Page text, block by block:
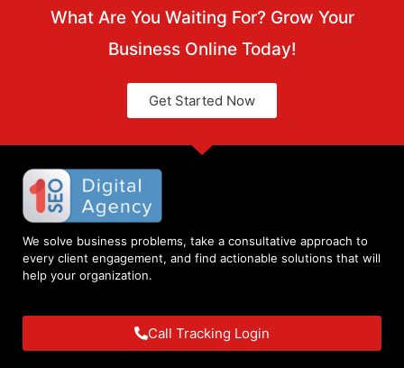
What Are You Waiting For? Grow Your
Business Online Today!
Get Started Now
We solve business problems, take a consultative approach to
every client engagement, and find actionable solutions that will
help your organization.
Call Tracking Login